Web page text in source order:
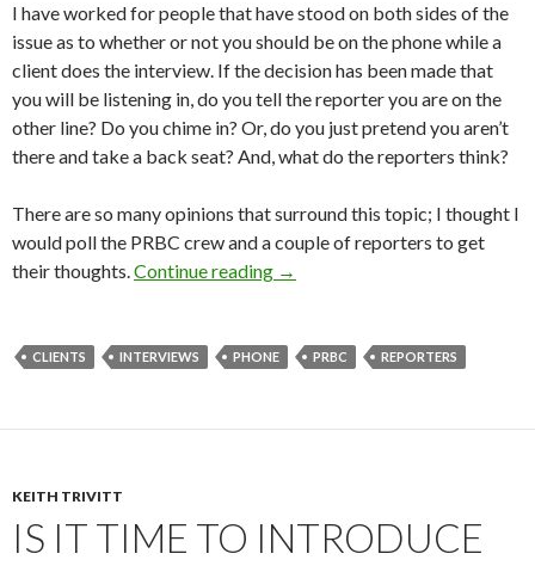
I have worked for people that have stood on both sides of the
issue as to whether or not you should be on the phone while a
client does the interview. If the decision has been made that
you will be listening in, do you tell the reporter you are on the
other line? Do you chime in? Or, do you just pretend you aren’t
there and take a back seat? And, what do the reporters think?
There are so many opinions that surround this topic; I thought I
would poll the PRBC crew and a couple of reporters to get
their thoughts.Continue reading →
CLIENTS INTERVIEWS PHONE PRBC REPORTERS
KEITH TRIVITT
IS IT TIME TO INTRODUCE